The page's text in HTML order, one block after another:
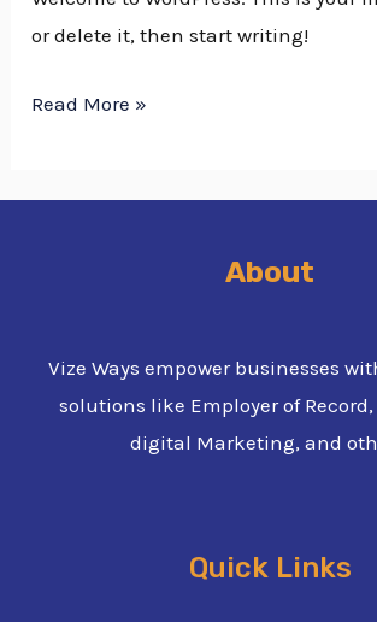
or delete it, then start writing!
Read More »
About
Vize Ways empower businesses
solutions like Employer of
digital Marketing, and
Quick Links